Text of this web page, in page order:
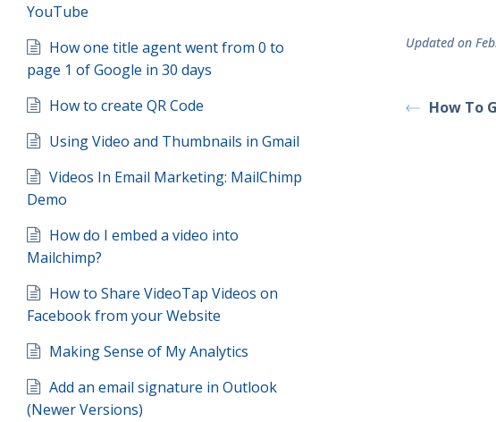
YouTube
How one title agent went from 0 to
page 1 of Google in 30 days
How to create QR Code
Using Video and Thumbnails in Gmail
Videos In Email Marketing: MailChimp
Demo
How do I embed a video into
Mailchimp?
How to Share VideoTap Videos on
Facebook from your Website
Making Sense of My Analytics
Add an email signature in Outlook
(Newer Versions)
Updated on
How To